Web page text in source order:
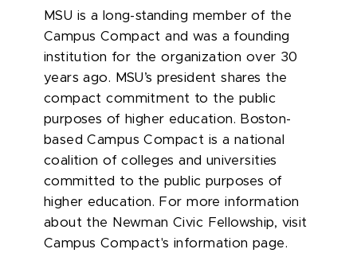
MSU is a long-standing member of the
Campus Compact and was a founding
institution for the organization over 30
years ago. MSU’s president shares the
compact commitment to the public
purposes of higher education. Boston-
based Campus Compact is a national
coalition of colleges and universities
committed to the public purposes of
higher education. For more information
about the Newman Civic Fellowship, visit
Campus Compact's information page.